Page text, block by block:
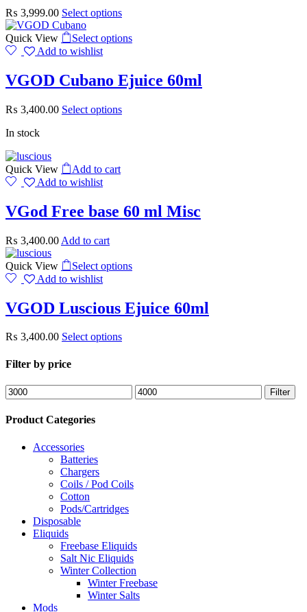
₨ 3,999.00 Select options
Quick View
Select options
Add to wishlist
VGOD Cubano Ejuice 60ml
₨ 3,400.00 Select options
In stock
Quick View
Add to cart
Add to wishlist
VGod Free base 60 ml Misc
₨ 3,400.00 Add to cart
Quick View
Select options
Add to wishlist
VGOD Luscious Ejuice 60ml
₨ 3,400.00 Select options
Filter by price
Min
price
Max
price
Filter
Product Categories
Accessories
Batteries
Chargers
Coils / Pod Coils
Cotton
Pods/Cartridges
Disposable
Eliquids
Freebase Eliquids
Salt Nic Eliquids
Winter Collection
Winter Freebase
Winter Salts
Mods